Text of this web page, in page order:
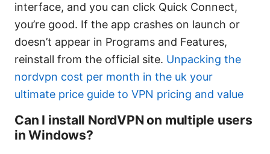
interface, and you can click Quick Connect,
you’re good. If the app crashes on launch or
doesn’t appear in Programs and Features,
reinstall from the official site. Unpacking the
nordvpn cost per month in the uk your
ultimate price guide to VPN pricing and value
Can I install NordVPN on multiple users
in Windows?